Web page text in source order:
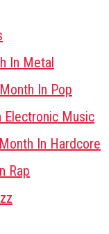
In Metal
In Pop
Electronic Music
In Hardcore
Rap